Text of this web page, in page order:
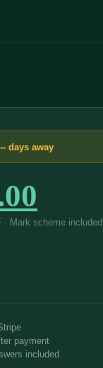
-- days away
price
Mark scheme included
payment
included